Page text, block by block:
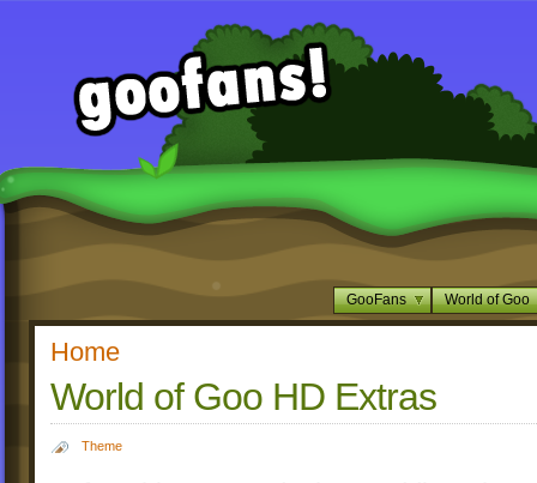
GooFans World of Goo
Home
World of Goo HD Extras
Theme